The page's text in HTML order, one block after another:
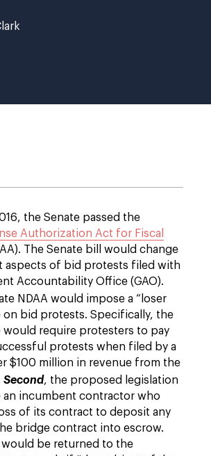
the Senate passed the
Authorization Act for Fiscal
The Senate bill would change
aspects of bid protests filed with
Accountability Office (GAO).
NDAA would impose a “loser
on bid protests. Specifically, the
would require protesters to pay
protests when filed by a
$100 million in revenue from the
Second, the proposed legislation
an incumbent contractor who
of its contract to deposit any
bridge contract into escrow.
be returned to the